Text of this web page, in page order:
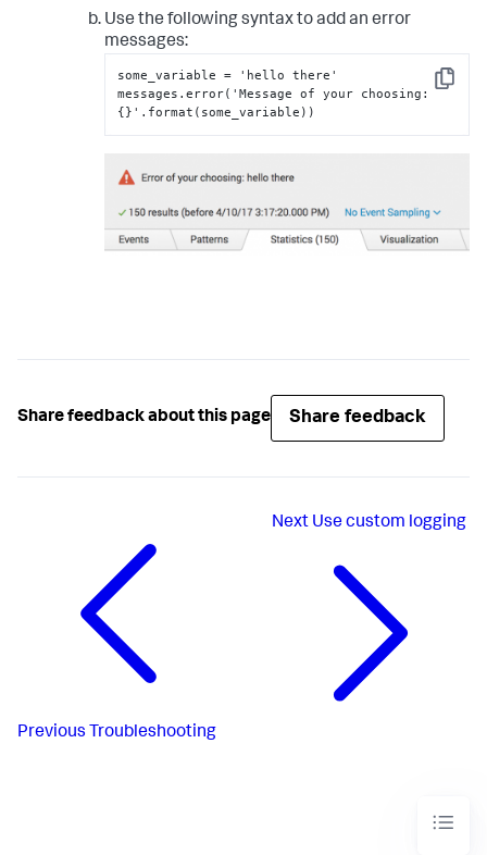
Use the following syntax to add an error
messages:
Copy
some_variable = 'hello there'
messages.error('Message of your choosing :
{} '.format(some_variable))
Share feedback about this page Share feedback
Previous Troubleshooting
Next Use custom logging